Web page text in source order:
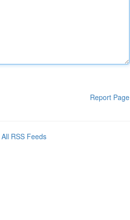
Report Page
All RSS Feeds